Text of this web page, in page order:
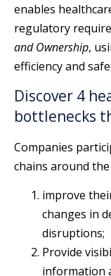
enables
regulatory
and Ownership,
efficiency and
Discover 4
bottlenecks
Companies
chains around
improve
changes in
disruptions;
Provide
information